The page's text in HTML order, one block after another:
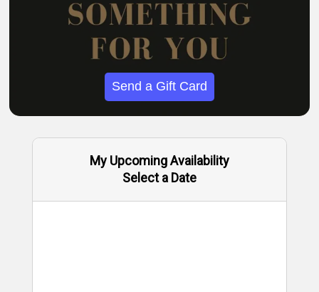
Send a Gift Card
My Upcoming Availability
Select a Date